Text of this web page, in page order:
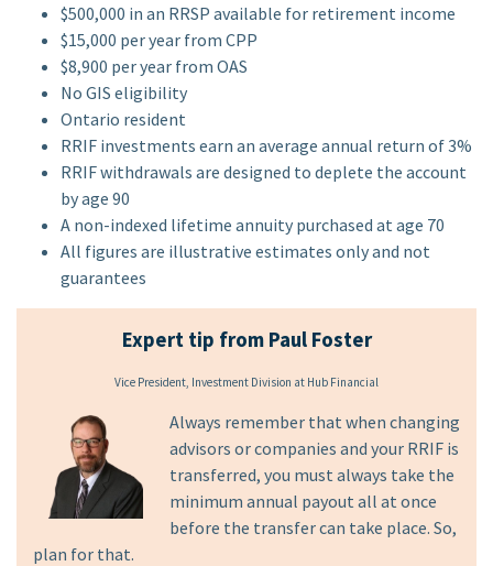
$500,000 in an RRSP available for retirement income
$15,000 per year from CPP
$8,900 per year from OAS
No GIS eligibility
Ontario resident
RRIF investments earn an average annual return of 3%
RRIF withdrawals are designed to deplete the account
by age 90
A non-indexed lifetime annuity purchased at age 70
All figures are illustrative estimates only and not
guarantees
Expert tip from Paul Foster
Vice President, Investment Division at Hub Financial
Always remember that when changing
advisors or companies and your RRIF is
transferred, you must always take the
minimum annual payout all at once
before the transfer can take place. So,
plan for that.